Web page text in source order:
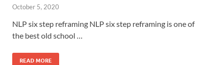
October 5, 2020
NLP six step reframing NLP six step reframing is one of
the best old school …
READ MORE